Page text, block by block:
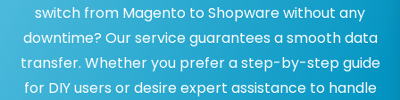
switch from Magento to Shopware without any
downtime? Our service guarantees a smooth data
transfer. Whether you prefer a step-by-step guide
for DIY users or desire expert assistance to handle